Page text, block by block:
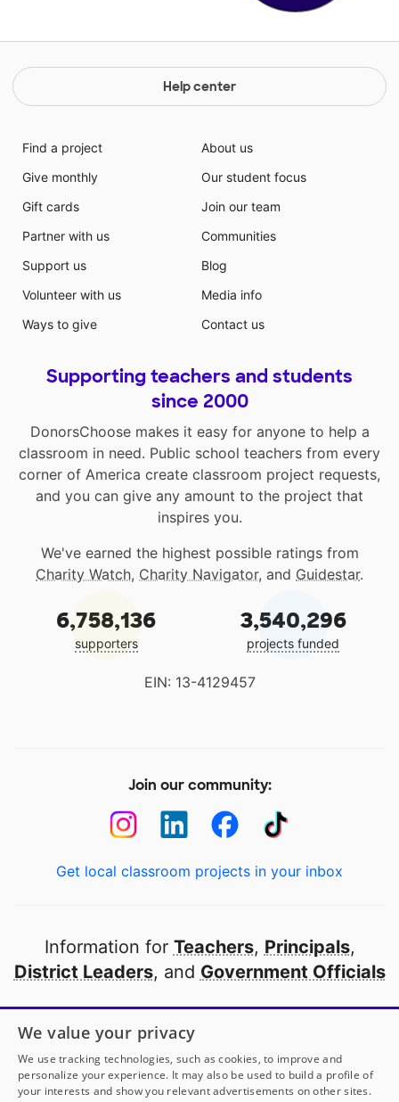
Help center
Find a project
Give monthly
Gift cards
Partner with us
Support us
Volunteer with us
Ways to give
About us
Our student focus
Join our team
Communities
Blog
Media info
Contact us
Supporting teachers and students
since 2000
DonorsChoose makes it easy for anyone to help a
classroom in need. Public school teachers from every
corner of America create classroom project requests,
and you can give any amount to the project that
inspires you.
We've earned the highest possible ratings from
Charity Watch, Charity Navigator, and Guidestar.
6,758,136
supporters
3,540,296
projects funded
EIN: 13-4129457
Join our community:
Get local classroom projects in your inbox
Information for Teachers, Principals,
District Leaders, and Government Officials
Open to every public school in America
thanks to
our partners
We value your privacy
We use tracking technologies, such as cookies, to improve and
personalize your experience. It may also be used to build a profile of
your interests and show you relevant advertisements on other sites.